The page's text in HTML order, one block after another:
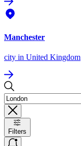
Manchester
city in United Kingdom
Filters